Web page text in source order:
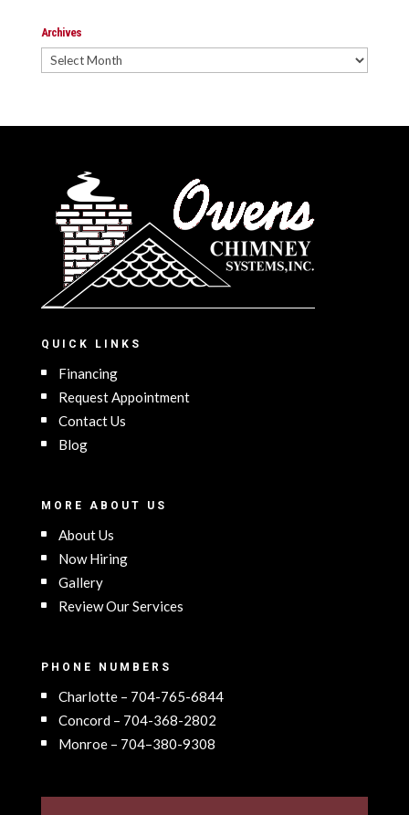
Archives
Archives
QUICK LINKS
Financing
Request Appointment
Contact Us
Blog
MORE ABOUT US
About Us
Now Hiring
Gallery
Review Our Services
PHONE NUMBERS
Charlotte – 704-765-6844
Concord – 704-368-2802
Monroe – 704–380-9308